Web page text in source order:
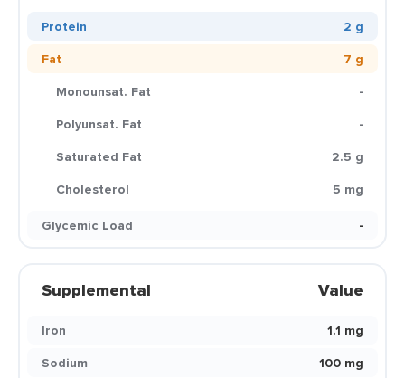
Protein
2 g
Fat
7 g
Monounsat. Fat
-
Polyunsat. Fat
-
Saturated Fat
2.5 g
Cholesterol
5 mg
Glycemic Load
-
Supplemental Value
Iron
1.1 mg
Sodium
100 mg